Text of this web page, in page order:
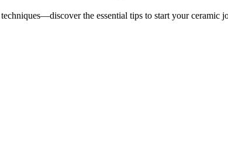
the essential tips to start your ceramic